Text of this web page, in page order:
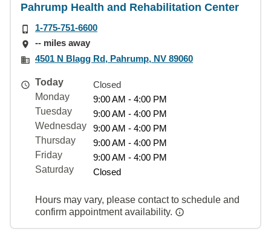
Pahrump Health and Rehabilitation Center
1-775-751-6600
-- miles away
4501 N Blagg Rd, Pahrump, NV 89060
Today
Closed
Monday
9:00 AM - 4:00 PM
Tuesday
9:00 AM - 4:00 PM
Wednesday
9:00 AM - 4:00 PM
Thursday
9:00 AM - 4:00 PM
Friday
9:00 AM - 4:00 PM
Saturday
Closed
Hours may vary, please contact to schedule and
confirm appointment availability.